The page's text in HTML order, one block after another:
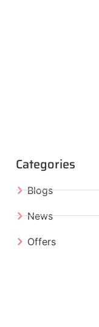
Categories
Blogs
News
Offers